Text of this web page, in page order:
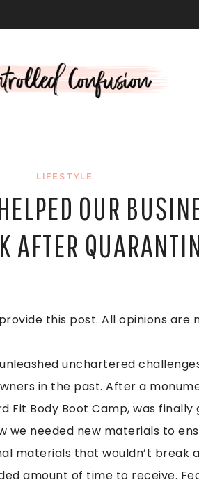
LIFESTYLE
OUR
AFTER
this post. All opinions are
unchartered
in the past. After a
Fit Body Boot Camp, was
we needed new materials to
materials that wouldn’t break
amount of time to receive.